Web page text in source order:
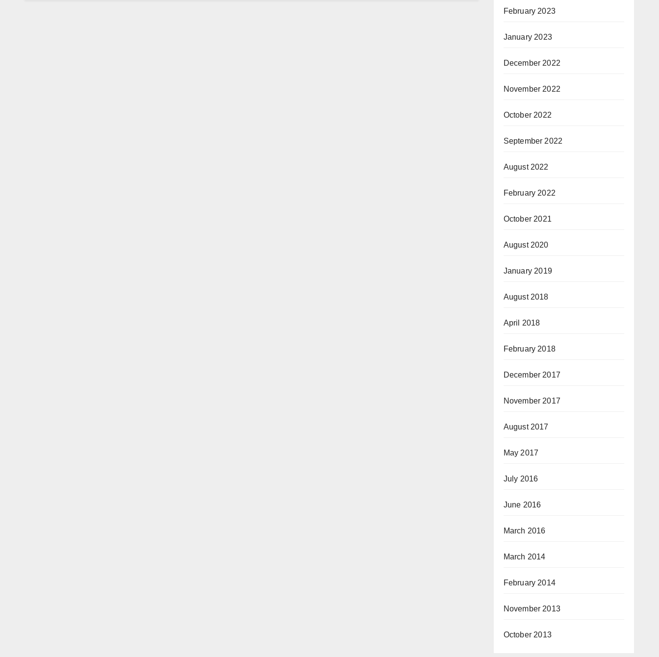
February 2023
January 2023
December 2022
November 2022
October 2022
September 2022
August 2022
February 2022
October 2021
August 2020
January 2019
August 2018
April 2018
February 2018
December 2017
November 2017
August 2017
May 2017
July 2016
June 2016
March 2016
March 2014
February 2014
November 2013
October 2013